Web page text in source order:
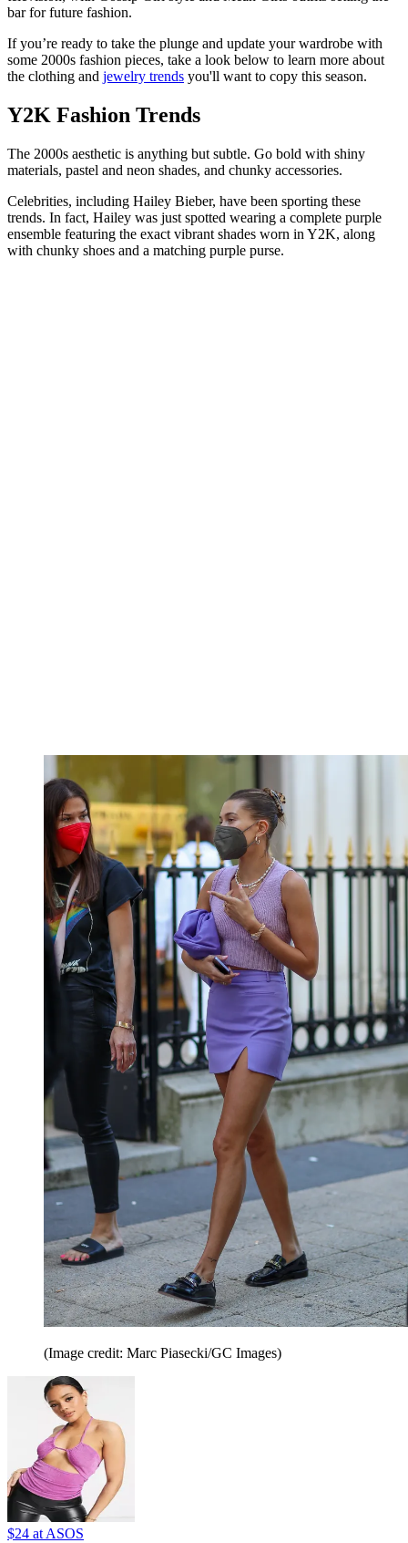
bar for future fashion.
If you’re ready to take the plunge and update your wardrobe with
some 2000s fashion pieces, take a look below to learn more about
the clothing and jewelry trends you'll want to copy this season.
Y2K Fashion Trends
The 2000s aesthetic is anything but subtle. Go bold with shiny
materials, pastel and neon shades, and chunky accessories.
Celebrities, including Hailey Bieber, have been sporting these
trends. In fact, Hailey was just spotted wearing a complete purple
ensemble featuring the exact vibrant shades worn in Y2K, along
with chunky shoes and a matching purple purse.
(Image credit: Marc Piasecki/GC Images)
$24 at ASOS